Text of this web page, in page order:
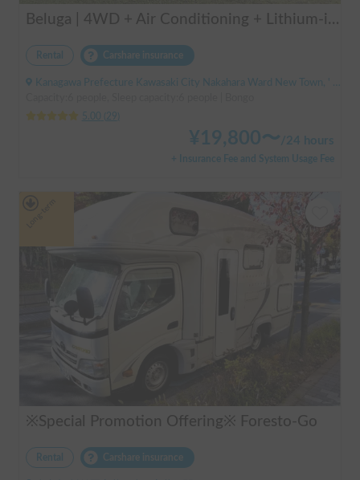
Beluga | 4WD + Air Conditioning + Lithium-ion Battery + Solar Panel / Rental Company - Vehicle insurance for self-inflicted accidents included.
Rental Carshare insurance
Kanagawa Prefecture Kawasaki City Nakahara Ward New Town, ' Musashi-Shinjo Station
5.00
29
¥ 19,800〜/24 hours
+ Insurance Fee and System Usage Fee
※Special Promotion Offering※ Foresto-Go
Rental Carshare insurance